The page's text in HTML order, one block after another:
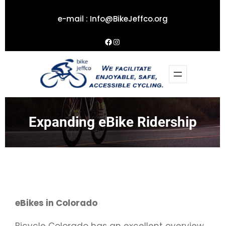
e-mail : Info@BikeJeffco.org
Facebook
Instagram
Expanding eBike Ridership
eBikes in Colorado